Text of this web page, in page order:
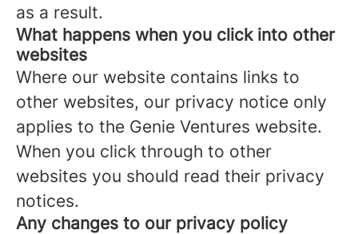
as a result.
What happens when you click into other
websites
Where our website contains links to
other websites, our privacy notice only
applies to the Genie Ventures website.
When you click through to other
websites you should read their privacy
notices.
Any changes to our privacy policy